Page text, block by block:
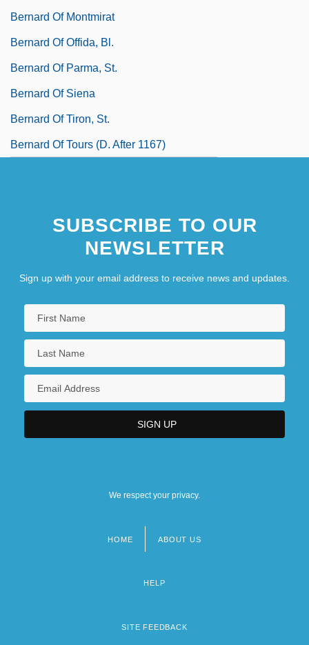
Bernard Of Montmirat
Bernard Of Offida, Bl.
Bernard Of Parma, St.
Bernard Of Siena
Bernard Of Tiron, St.
Bernard Of Tours (d. After 1167)
SUBSCRIBE TO OUR
NEWSLETTER
Sign up with your email address to receive news and updates.
We respect your privacy.
HOME ABOUT US
HELP
SITE FEEDBACK